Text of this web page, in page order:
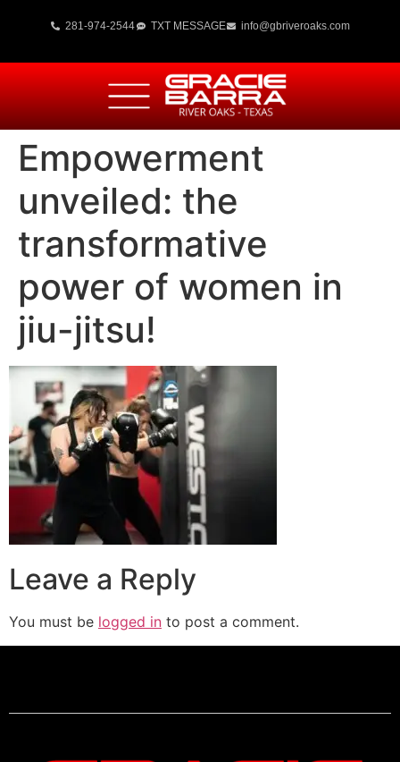
281-974-2544 TXT MESSAGE info@gbriveroaks.com
Empowerment
unveiled: the
transformative
power of women in
jiu-jitsu!
Leave a Reply
You must be logged in to post a comment.